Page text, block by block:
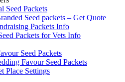
Seed Packets
Seed packets – Get Quote
Packets Info
Packets for Vets Info
Seed Packets
Favour Seed Packets
Place Settings